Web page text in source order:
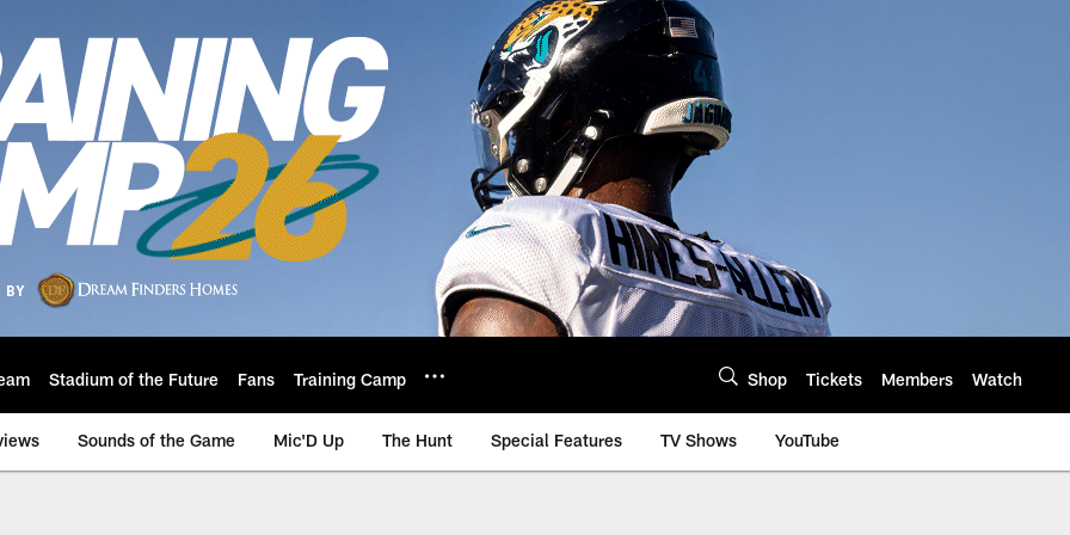
Stadium of the Future Fans Training Camp Shop Tickets Members Watch
Sounds of the Game Mic'D Up The Hunt Special Features TV Shows YouTube